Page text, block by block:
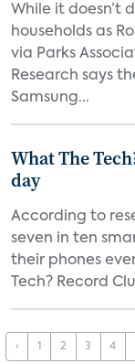
While it doesn’t
households as
via Parks
Research says
Samsung...
What The
day
According to
seven in ten
their phones
Tech? Record
‹ 1 2 3 4